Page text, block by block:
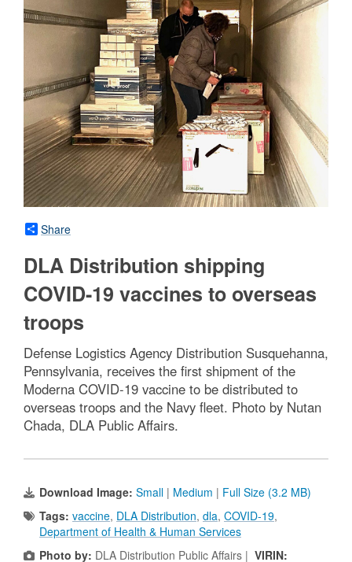
Share
DLA Distribution shipping
COVID-19 vaccines to overseas
troops
Defense Logistics Agency Distribution Susquehanna,
Pennsylvania, receives the first shipment of the
Moderna COVID-19 vaccine to be distributed to
overseas troops and the Navy fleet. Photo by Nutan
Chada, DLA Public Affairs.
Download Image: Small | Medium | Full Size (3.2 MB)
Tags: vaccine, DLA Distribution, dla, COVID-19,
Department of Health & Human Services
Photo by: DLA Distribution Public Affairs | VIRIN: